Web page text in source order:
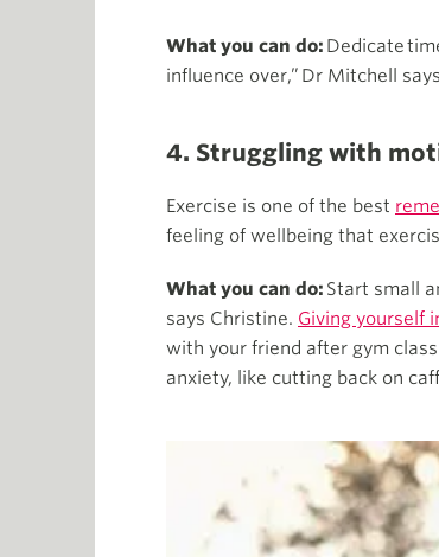
What you can do: Dedicate
influence over,” Dr Mitchell
4. Struggling with
Exercise is one of the best
feeling of wellbeing that
What you can do: Start small
says Christine. Giving yourself
with your friend after gym
anxiety, like cutting back on